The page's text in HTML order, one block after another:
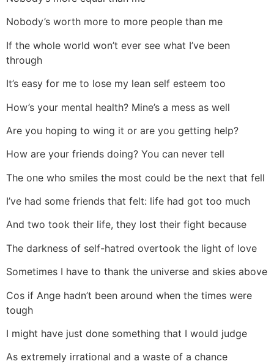
Nobody’s worth more to more people than me
If the whole world won’t ever see what I’ve been
through
It’s easy for me to lose my lean self esteem too
How’s your mental health? Mine’s a mess as well
Are you hoping to wing it or are you getting help?
How are your friends doing? You can never tell
The one who smiles the most could be the next that fell
I’ve had some friends that felt: life had got too much
And two took their life, they lost their fight because
The darkness of self-hatred overtook the light of love
Sometimes I have to thank the universe and skies above
Cos if Ange hadn’t been around when the times were
tough
I might have just done something that I would judge
As extremely irrational and a waste of a chance